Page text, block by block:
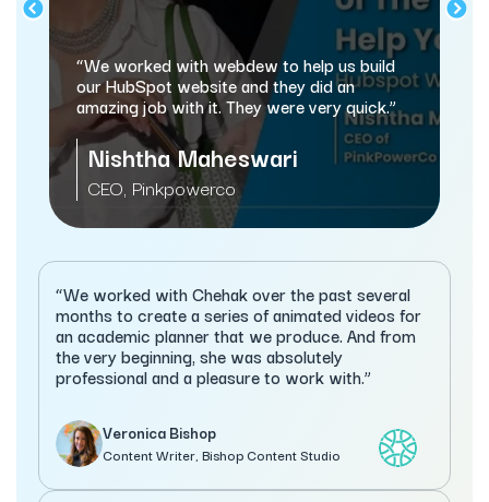
“We worked with webdew to help us build
our HubSpot website and they did an
amazing job with it. They were very quick.”
Nishtha Maheswari
CEO, Pinkpowerco
and
“We worked with Chehak over the past several
months to create a series of animated videos for
an academic planner that we produce. And from
the very beginning, she was absolutely
professional and a pleasure to work with.”
Veronica Bishop
Content Writer, Bishop Content Studio